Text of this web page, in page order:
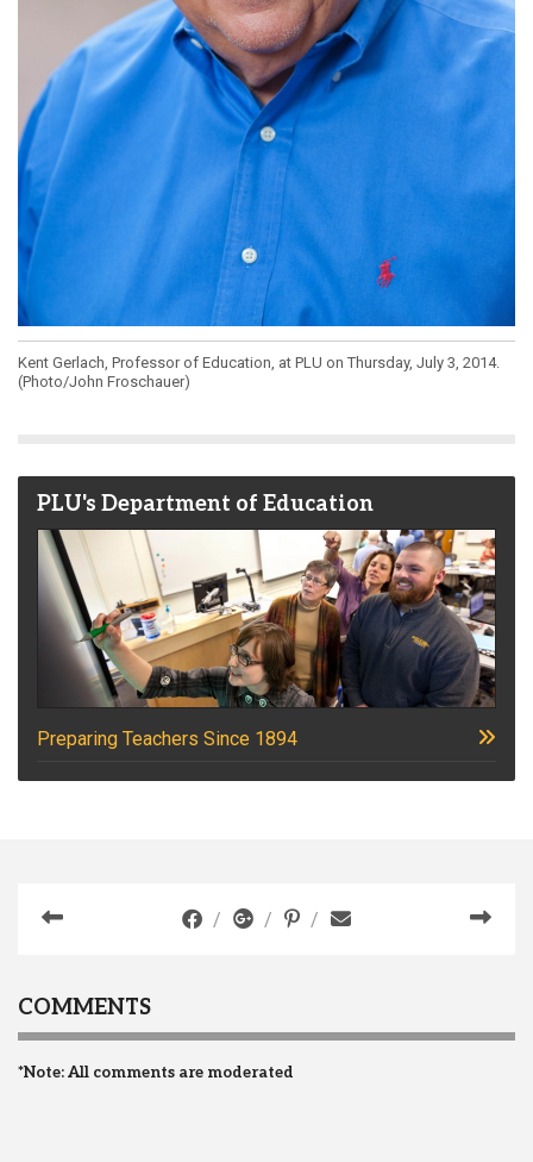
Kent Gerlach, Professor of Education, at PLU on Thursday, July 3, 2014.
(Photo/John Froschauer)
PLU's Department of Education
Preparing Teachers Since 1894
COMMENTS
*Note: All comments are moderated